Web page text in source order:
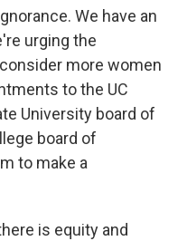
We have an
urging the
more women
to the UC
University board of
board of
to make a
is equity and